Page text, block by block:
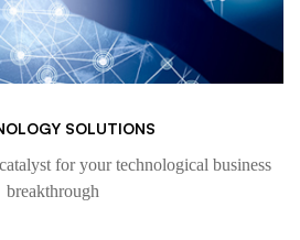
SOLUTIONS
for your technological business
breakthrough